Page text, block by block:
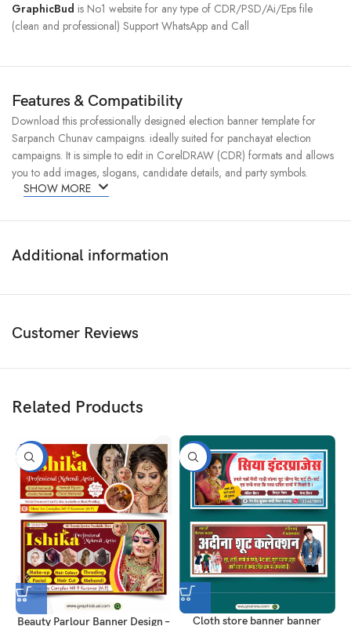
GraphicBud is No1 website for any type of CDR/PSD/Ai/Eps file
(clean and professional) Support WhatsApp and Call
Features & Compatibility
Download this professionally designed election banner template for
Sarpanch Chunav campaigns. ideally suited for panchayat election
campaigns. It is simple to edit in CorelDRAW (CDR) formats and allows
you to add images, slogans, candidate details, and party symbols.
SHOW MORE
Additional information
Customer Reviews
Related Products
-50%
Beauty Parlour Banner Design –
-50%
Cloth store banner banner